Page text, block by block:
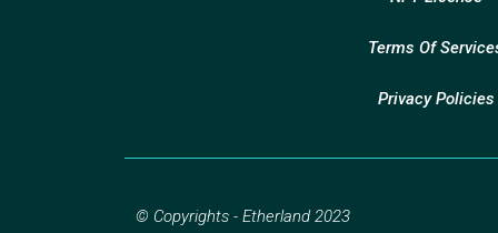
Terms Of
Privacy Policies
© Copyrights - Etherland 2023